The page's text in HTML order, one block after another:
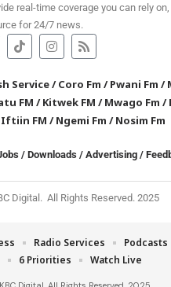
real-time coverage you can rely
for 24/7 news.
Service/Coro Fm /Pwani Fm /
FM /Kitwek FM /Mwago Fm /
Iftiin FM /Ngemi Fm /Nosim Fm
/ Downloads / Advertising /
Digital. All Rights Reserved. 2025
Radio Services Podcasts
6 Priorities
Watch Live